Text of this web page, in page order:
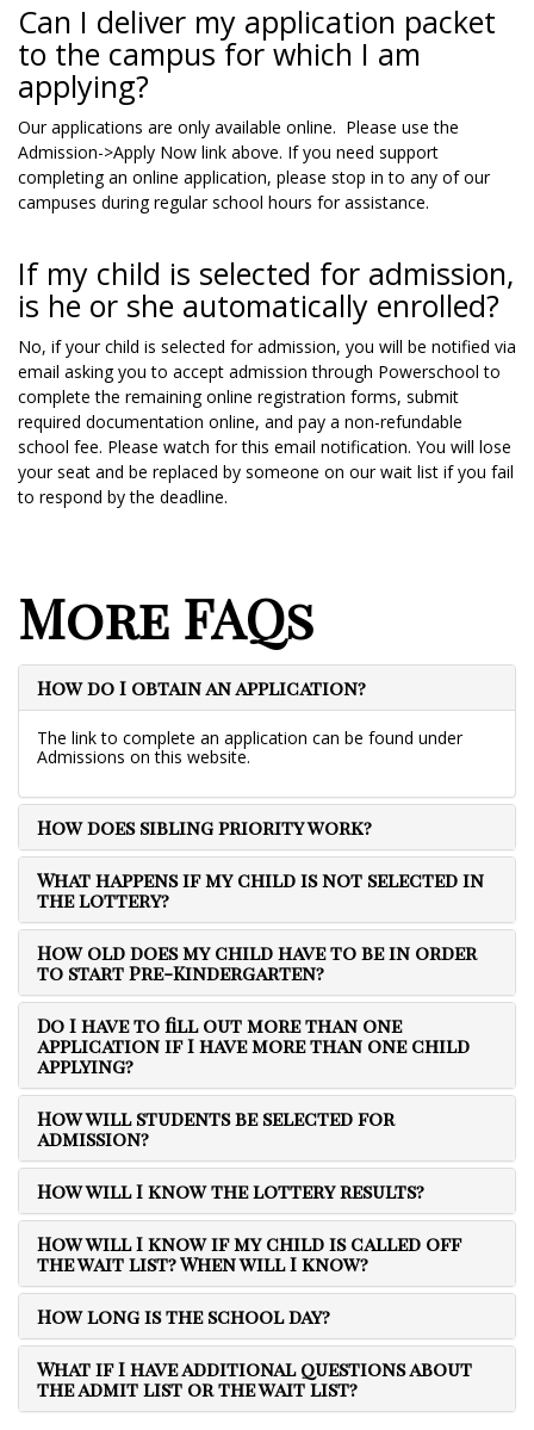
Can I deliver my application packet
to the campus for which I am
applying?
Our applications are only available online. Please use the
Admission->Apply Now link above. If you need support
completing an online application, please stop in to any of our
campuses during regular school hours for assistance.
If my child is selected for admission,
is he or she automatically enrolled?
No, if your child is selected for admission, you will be notified via
email asking you to accept admission through Powerschool to
complete the remaining online registration forms, submit
required documentation online, and pay a non-refundable
school fee. Please watch for this email notification. You will lose
your seat and be replaced by someone on our wait list if you fail
to respond by the deadline.
More FAQs
How do I obtain an application?
The link to complete an application can be found under
Admissions on this website.
How does sibling priority work?
What happens if my child is not selected in
the lottery?
How old does my child have to be in order
to start Pre-Kindergarten?
Do I have to fill out more than one
application if I have more than one child
applying?
How will students be selected for
admission?
How will I know the lottery results?
How will I know if my child is called off
the wait list? When will I know?
How long is the school day?
What if I have additional questions about
the admit list or the wait list?